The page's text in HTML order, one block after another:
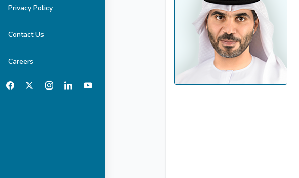
Privacy Policy
Contact Us
Careers